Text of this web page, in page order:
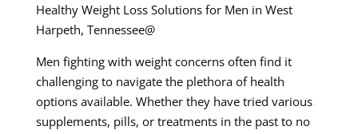
Healthy Weight Loss Solutions for Men in West
Harpeth, Tennessee@
Men fighting with weight concerns often find it
challenging to navigate the plethora of health
options available. Whether they have tried various
supplements, pills, or treatments in the past to no